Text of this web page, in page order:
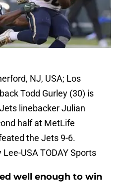
NJ, USA; Los
Todd Gurley (30) is
linebacker Julian
half at MetLife
the Jets 9-6.
USA TODAY Sports
well enough to win